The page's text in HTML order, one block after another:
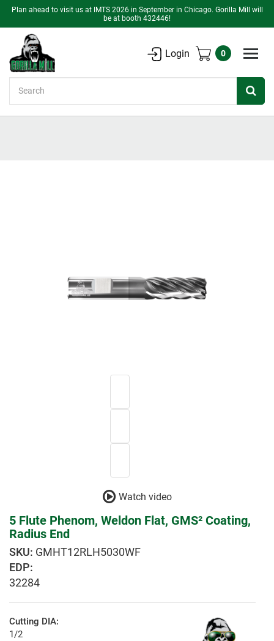
Plan ahead to visit us at IMTS 2026 in September in Chicago. Gorilla Mill will
be at booth 432446!
Login 0
Watch video
5 Flute Phenom, Weldon Flat, GMS² Coating,
Radius End
GMHT12RLH5030WF
EDP:
32284
Cutting DIA:
1/2